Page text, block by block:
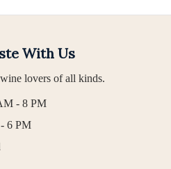
With Us
lovers of all kinds.
- 8 PM
6 PM